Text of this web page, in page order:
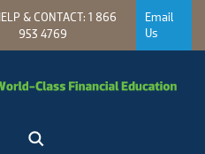
& CONTACT: 1 866
953 4769
Email
Us